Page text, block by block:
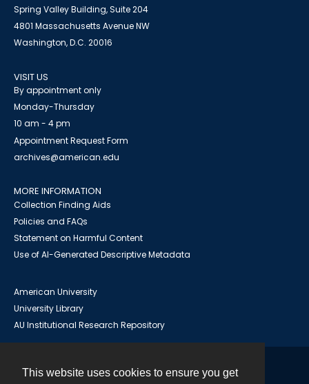
This website uses cookies to ensure you get
Spring Valley Building, Suite 204
4801 Massachusetts Avenue NW
Washington, D.C. 20016
VISIT US
By appointment only
Monday-Thursday
10 am - 4 pm
Appointment Request Form
archives@american.edu
MORE INFORMATION
Collection Finding Aids
Policies and FAQs
Statement on Harmful Content
Use of AI-Generated Descriptive Metadata
American University
University Library
AU Institutional Research Repository